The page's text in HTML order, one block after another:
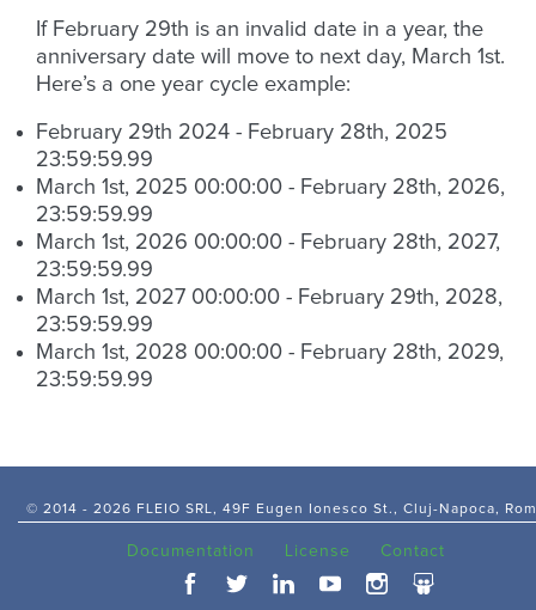
If February 29th is an invalid date in a year, the
anniversary date will move to next day, March 1st.
Here’s a one year cycle example:
February 29th 2024 - February 28th, 2025
23:59:59.99
March 1st, 2025 00:00:00 - February 28th, 2026,
23:59:59.99
March 1st, 2026 00:00:00 - February 28th, 2027,
23:59:59.99
March 1st, 2027 00:00:00 - February 29th, 2028,
23:59:59.99
March 1st, 2028 00:00:00 - February 28th, 2029,
23:59:59.99
© 2014 - 2026 FLEIO SRL, 49F Eugen Ionesco St., Cluj-Napoca,
Documentation License Contact